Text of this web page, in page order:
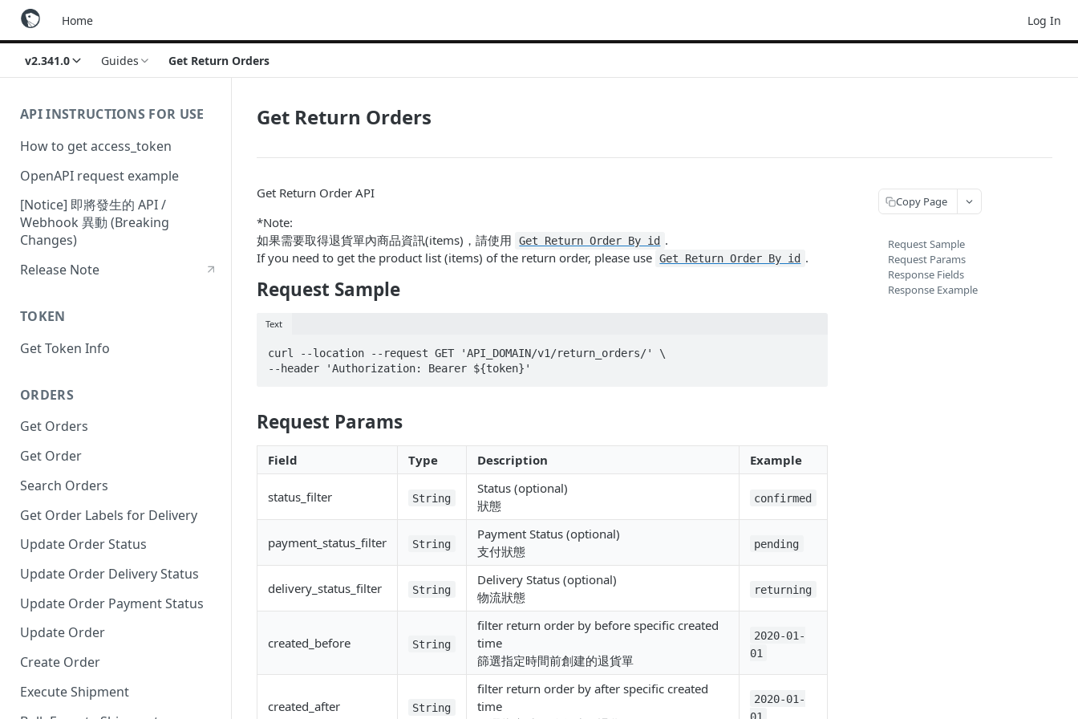
Home Log In
v2.341.0 Guides Get Return Orders
API INSTRUCTIONS FOR USE
How to get access_token
OpenAPI request example
[Notice] 即將發生的 API /
Webhook 異動 (Breaking
Changes)
Release Note
TOKEN
Get Token Info
ORDERS
Get Orders
Get Order
Search Orders
Get Order Labels for Delivery
Update Order Status
Update Order Delivery Status
Update Order Payment Status
Update Order
Create Order
Execute Shipment
Get Return Orders
Get Return Order API
*Note:
如果需要取得退貨單內商品資訊(items)，請使用
Get Return Order By id .
If you need to get the product list (items) of the return order, please use Get Return Order By id .
Request Sample
Text
curl --location --request GET 'API_DOMAIN/v1/return_orders/' \
--header 'Authorization: Bearer ${token}'
Request Params
Field Type Description Example
status_filter String
Status (optional)
狀態
confirmed
payment_status_filter String
Payment Status (optional)
支付狀態
pending
delivery_status_filter String
Delivery Status (optional)
物流狀態
returning
created_before String
filter return order by before specific created
time
篩選指定時間前創建的退貨單
2020-01-
01
created_after String
filter return order by after specific created
time
2020-01-
01
Copy Page
Request Sample
Request Params
Response Fields
Response Example